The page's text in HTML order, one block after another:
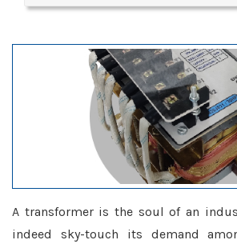
A transformer is the soul of an
indeed sky-touch its demand